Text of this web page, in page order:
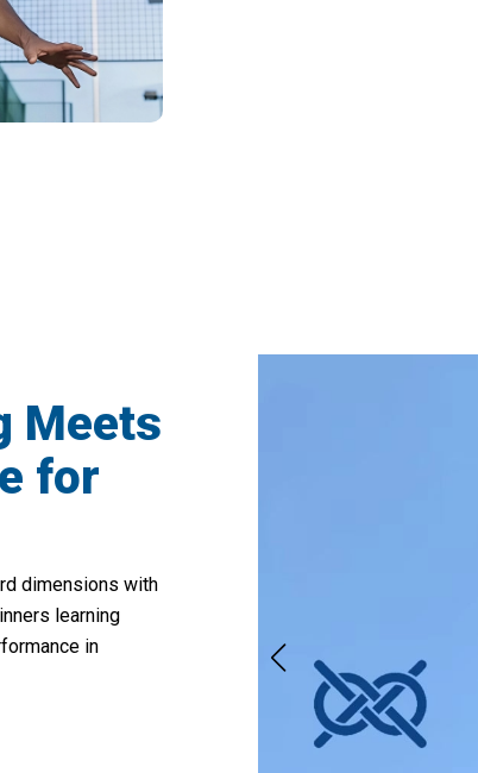
Meets
for
dimensions with
learning
in